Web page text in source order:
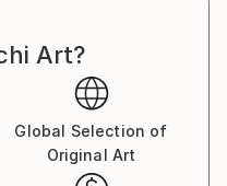
Art?
Global Selection of
Original Art